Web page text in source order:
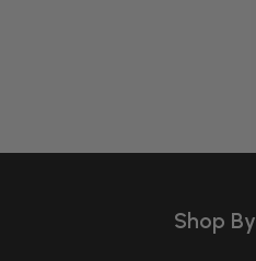
Shop By